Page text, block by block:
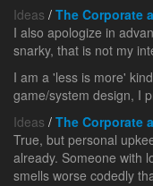
Ideas / The Corporate
I also apologize in
snarky, that is not my
I am a 'less is more'
game/system design, I
Ideas / The Corporate
True, but personal
already. Someone with
smells worse codedly